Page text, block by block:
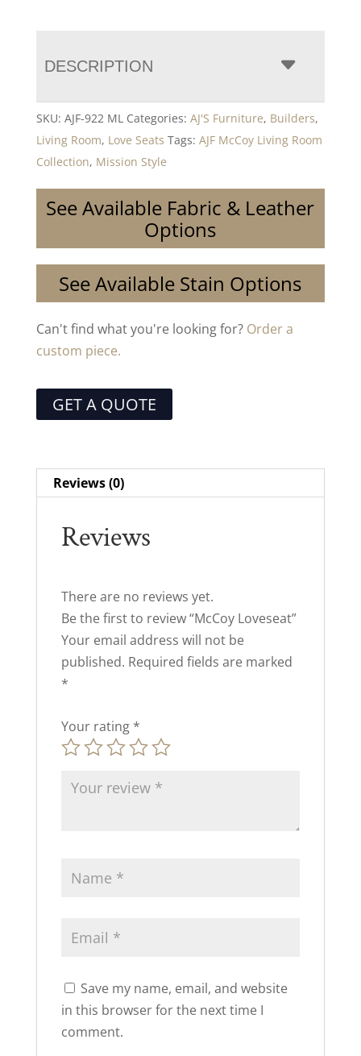
DESCRIPTION
SKU: AJF-922 ML Categories: AJ'S Furniture, Builders,
Living Room, Love Seats Tags: AJF McCoy Living Room
Collection, Mission Style
See Available Fabric & Leather
Options
See Available Stain Options
Can't find what you're looking for? Order a
custom piece.
GET A QUOTE
Reviews (0)
Reviews
There are no reviews yet.
Be the first to review “McCoy Loveseat”
Your email address will not be
published. Required fields are marked
*
Your rating *
Save my name, email, and website
in this browser for the next time I
comment.